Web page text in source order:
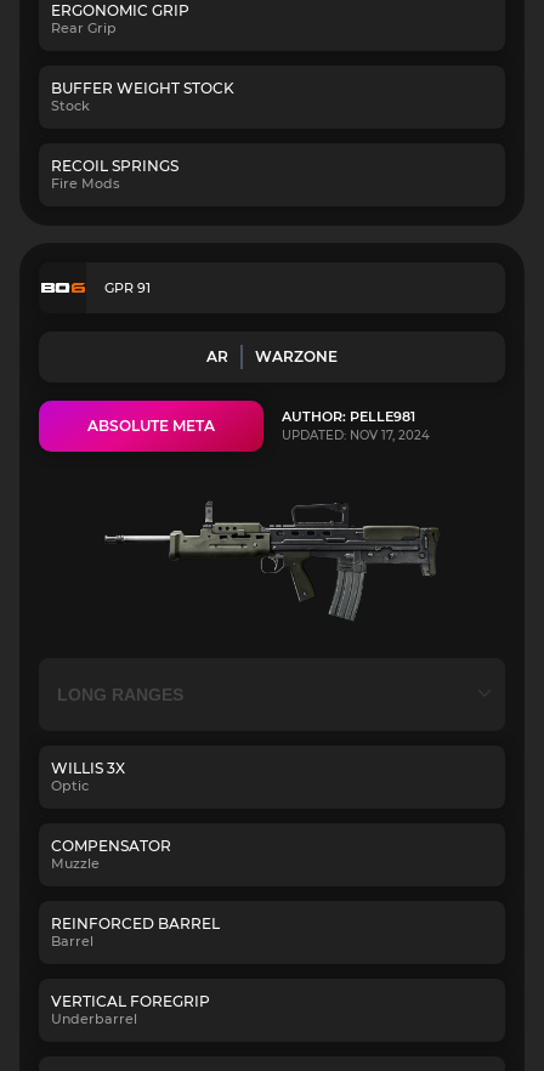
ERGONOMIC GRIP
Rear Grip
BUFFER WEIGHT STOCK
Stock
RECOIL SPRINGS
Fire Mods
GPR 91
AR WARZONE
ABSOLUTE META AUTHOR: PELLE981
UPDATED: NOV 17, 2024
WILLIS 3X
Optic
COMPENSATOR
Muzzle
REINFORCED BARREL
Barrel
VERTICAL FOREGRIP
Underbarrel